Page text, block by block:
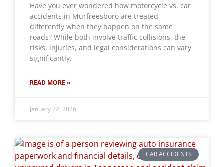
Have you ever wondered how motorcycle vs. car
accidents in Murfreesboro are treated
differently when they happen on the same
roads? While both involve traffic collisions, the
risks, injuries, and legal considerations can vary
significantly.
READ MORE »
January 22, 2026
CAR ACCIDENTS